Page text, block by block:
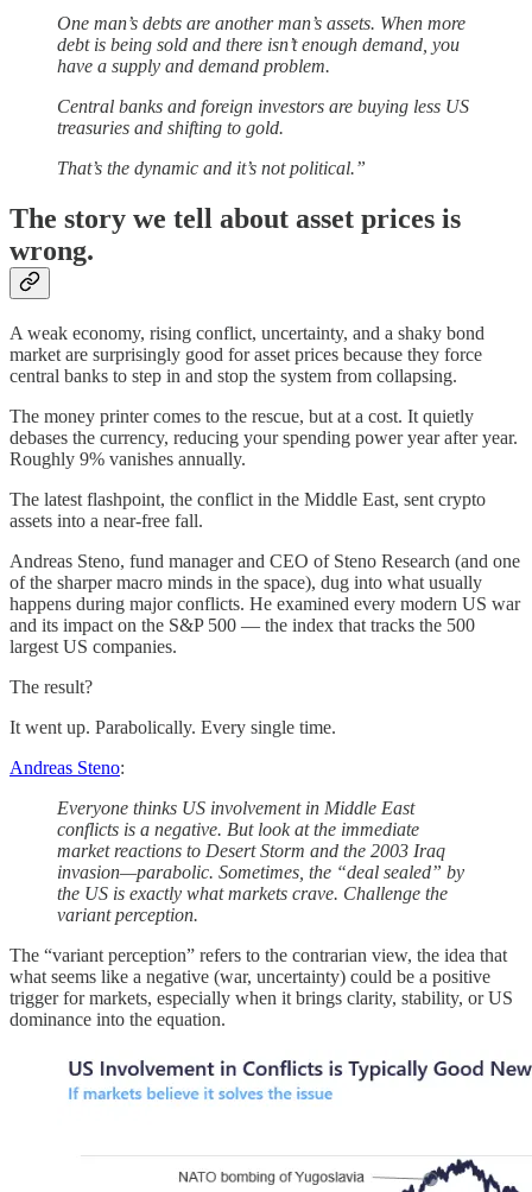
One man’s debts are another man’s assets. When more
debt is being sold and there isn’t enough demand, you
have a supply and demand problem.
Central banks and foreign investors are buying less US
treasuries and shifting to gold.
That’s the dynamic and it’s not political.”
The story we tell about asset prices is
wrong.
A weak economy, rising conflict, uncertainty, and a shaky bond
market are surprisingly good for asset prices because they force
central banks to step in and stop the system from collapsing.
The money printer comes to the rescue, but at a cost. It quietly
debases the currency, reducing your spending power year after year.
Roughly 9% vanishes annually.
The latest flashpoint, the conflict in the Middle East, sent crypto
assets into a near-free fall.
Andreas Steno, fund manager and CEO of Steno Research (and one
of the sharper macro minds in the space), dug into what usually
happens during major conflicts. He examined every modern US war
and its impact on the S&P 500 — the index that tracks the 500
largest US companies.
The result?
It went up. Parabolically. Every single time.
Andreas Steno:
Everyone thinks US involvement in Middle East
conflicts is a negative. But look at the immediate
market reactions to Desert Storm and the 2003 Iraq
invasion—parabolic. Sometimes, the “deal sealed” by
the US is exactly what markets crave. Challenge the
variant perception.
The “variant perception” refers to the contrarian view, the idea that
what seems like a negative (war, uncertainty) could be a positive
trigger for markets, especially when it brings clarity, stability, or US
dominance into the equation.